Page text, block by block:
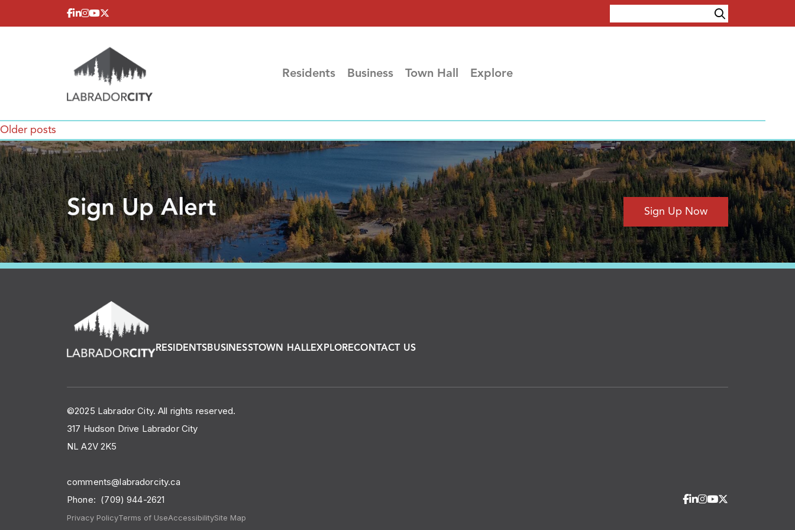
Skip to content
Residents Business Town Hall Explore
Posts
navigation
Older posts
Sign Up Alert Sign Up Now
RESIDENTSBUSINESSTOWN HALLEXPLORECONTACT US
©2025 Labrador City. All rights reserved.
317 Hudson Drive Labrador City
NL A2V 2K5
comments@labradorcity.ca
Phone: (709) 944-2621
Privacy PolicyTerms of UseAccessibilitySite Map